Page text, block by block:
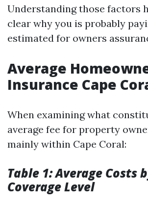
Understanding those factors
clear why you is probably
estimated for owners
Average
Insurance Cape
When examining what
average fee for property
mainly within Cape Coral:
Table 1: Average Costs
Coverage Level